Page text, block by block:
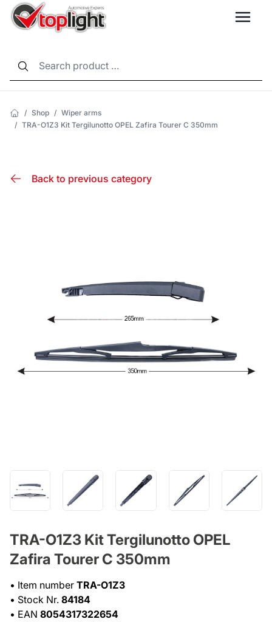
/ Shop / Wiper arms
/ TRA-O1Z3 Kit Tergilunotto OPEL Zafira Tourer C 350mm
Back to previous category
TRA-O1Z3 Kit Tergilunotto OPEL
Zafira Tourer C 350mm
• Item number TRA-O1Z3
• Stock Nr. 84184
• EAN 8054317322654